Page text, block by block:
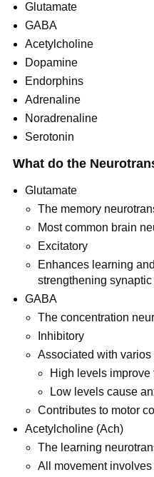
Glutamate
GABA
Acetylcholine
Dopamine
Endorphins
Adrenaline
Noradrenaline
Serotonin
What do the
Glutamate
The memory
Most common brain
Excitatory
Enhances learning
strengthening
GABA
The concentration
Inhibitory
Associated with
High levels improve
Low levels cause
Contributes to motor
Acetylcholine (Ach)
The learning
All movement involves